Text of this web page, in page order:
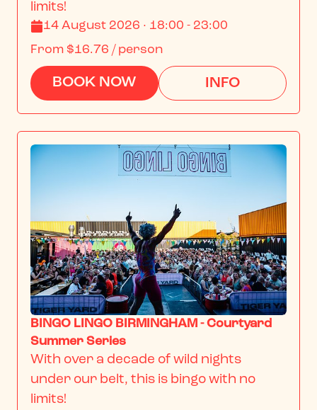
limits!
14 August 2026 · 18:00 - 23:00
From $16.76 / person
BOOK NOW INFO
BINGO LINGO BIRMINGHAM - Courtyard
Summer Series
With over a decade of wild nights
under our belt, this is bingo with no
limits!